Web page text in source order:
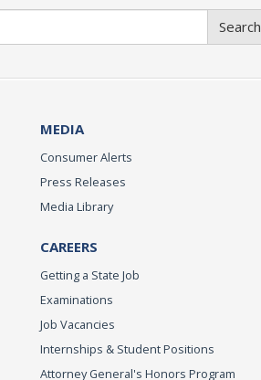
Search
MEDIA
Consumer Alerts
Press Releases
Media Library
CAREERS
Getting a State Job
Examinations
Job Vacancies
Internships & Student Positions
Attorney General's Honors Program